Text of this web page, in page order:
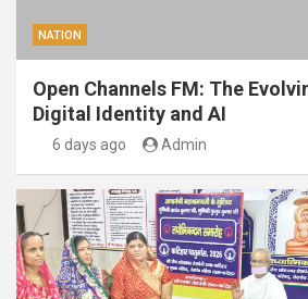
NATION
Open Channels FM: The
Digital Identity and AI
6 days ago Admin